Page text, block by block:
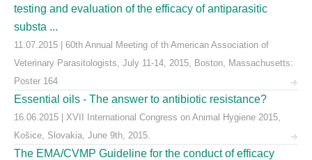
testing and evaluation of the efficacy of antiparasitic
substa ...
11.07.2015 | 60th Annual Meeting of th American Association of
Veterinary Parasitologists, July 11-14, 2015, Boston, Massachusetts:
Poster 164
Essential oils - The answer to antibiotic resistance?
16.06.2015 | XVII International Congress on Animal Hygiene 2015,
Košice, Slovakia, June 9th, 2015.
The EMA/CVMP Guideline for the conduct of efficacy